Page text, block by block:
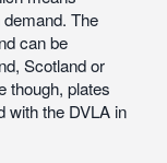
The
can be
Scotland or
though, plates
with the DVLA in